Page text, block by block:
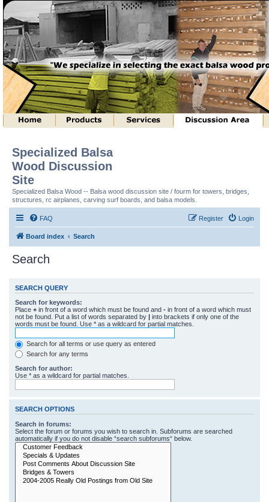
Specialized Balsa
Wood Discussion
Site
Specialized Balsa Wood -- Balsa wood discussion site / fourm for towers, bridges,
structures, rc airplanes, carving surf boards, and balsa models.
FAQ Login
Register
Board index Search
Search
SEARCH QUERY
Search for keywords:
Place + in front of a word which must be found and - in front of a word which must
not be found. Put a list of words separated by | into brackets if only one of the
words must be found. Use * as a wildcard for partial matches.
Search for all terms or use query as entered
Search for any terms
Search for author:
Use * as a wildcard for partial matches.
SEARCH OPTIONS
Search in forums:
Select the forum or forums you wish to search in. Subforums are searched
automatically if you do not disable “search subforums“ below.